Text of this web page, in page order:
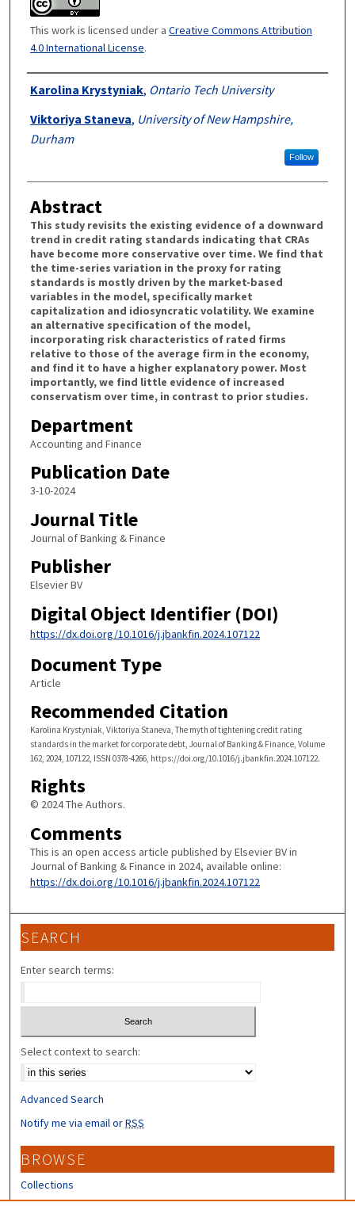
This work is licensed under a Creative Commons Attribution
4.0 International License.
Authors
Karolina Krystyniak, Ontario Tech University
Viktoriya Staneva, University of New Hampshire,
Durham
Follow
Abstract
This study revisits the existing evidence of a downward
trend in credit rating standards indicating that CRAs
have become more conservative over time. We find that
the time-series variation in the proxy for rating
standards is mostly driven by the market-based
variables in the model, specifically market
capitalization and idiosyncratic volatility. We examine
an alternative specification of the model,
incorporating risk characteristics of rated firms
relative to those of the average firm in the economy,
and find it to have a higher explanatory power. Most
importantly, we find little evidence of increased
conservatism over time, in contrast to prior studies.
Department
Accounting and Finance
Publication Date
3-10-2024
Journal Title
Journal of Banking & Finance
Publisher
Elsevier BV
Digital Object Identifier (DOI)
https://dx.doi.org/10.1016/j.jbankfin.2024.107122
Document Type
Article
Recommended Citation
Karolina Krystyniak, Viktoriya Staneva, The myth of tightening credit rating
standards in the market for corporate debt, Journal of Banking & Finance, Volume
162, 2024, 107122, ISSN 0378-4266, https://doi.org/10.1016/j.jbankfin.2024.107122.
Rights
© 2024 The Authors.
Comments
This is an open access article published by Elsevier BV in
Journal of Banking & Finance in 2024, available online:
https://dx.doi.org/10.1016/j.jbankfin.2024.107122
SEARCH
Enter search terms:
Select context to search:
Advanced Search
Notify me via email orRSS
BROWSE
Collections
Disciplines